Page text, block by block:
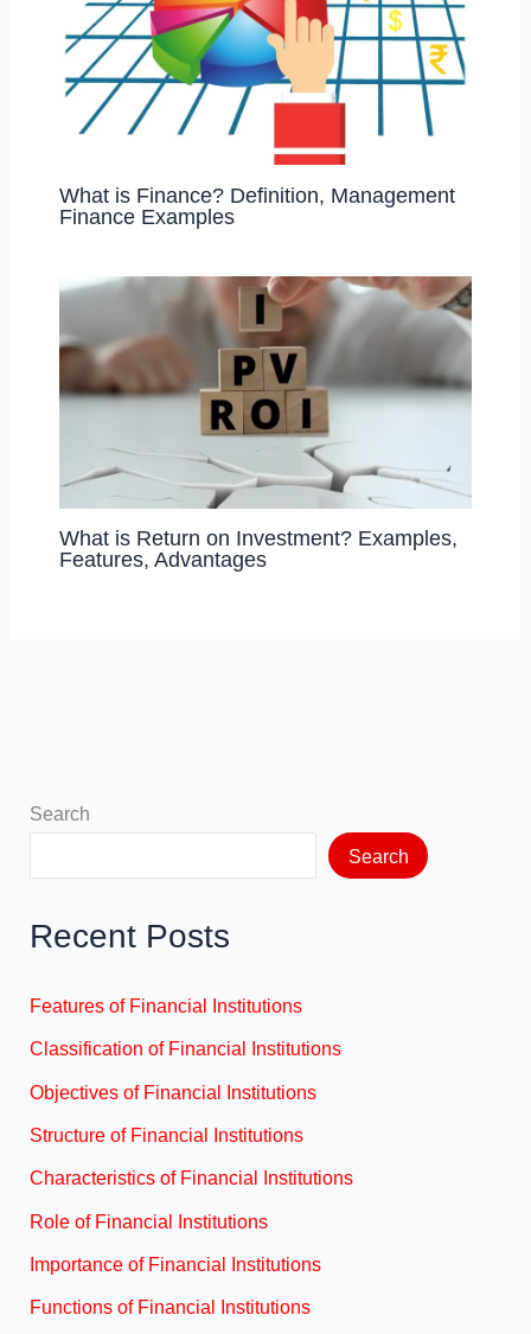
What is Finance? Definition, Management
Finance Examples
What is Return on Investment? Examples,
Features, Advantages
Search
Search
Recent Posts
Features of Financial Institutions
Classification of Financial Institutions
Objectives of Financial Institutions
Structure of Financial Institutions
Characteristics of Financial Institutions
Role of Financial Institutions
Importance of Financial Institutions
Functions of Financial Institutions